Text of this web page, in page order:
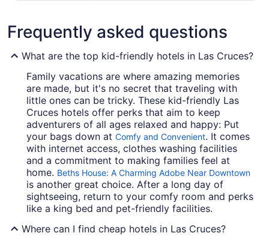
Frequently asked questions
What are the top kid-friendly hotels in Las Cruces?
Family vacations are where amazing memories
are made, but it's no secret that traveling with
little ones can be tricky. These kid-friendly Las
Cruces hotels offer perks that aim to keep
adventurers of all ages relaxed and happy: Put
your bags down at Comfy and Convenient. It comes
with internet access, clothes washing facilities
and a commitment to making families feel at
home. Beths House: A Charming Adobe Near Downtown
is another great choice. After a long day of
sightseeing, return to your comfy room and perks
like a king bed and pet-friendly facilities.
Where can I find cheap hotels in Las Cruces?